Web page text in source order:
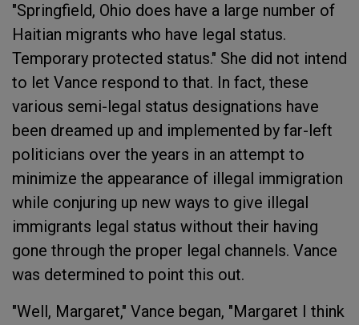
"Springfield, Ohio does have a large number of
Haitian migrants who have legal status.
Temporary protected status." She did not intend
to let Vance respond to that. In fact, these
various semi-legal status designations have
been dreamed up and implemented by far-left
politicians over the years in an attempt to
minimize the appearance of illegal immigration
while conjuring up new ways to give illegal
immigrants legal status without their having
gone through the proper legal channels. Vance
was determined to point this out.
"Well, Margaret," Vance began, "Margaret I think